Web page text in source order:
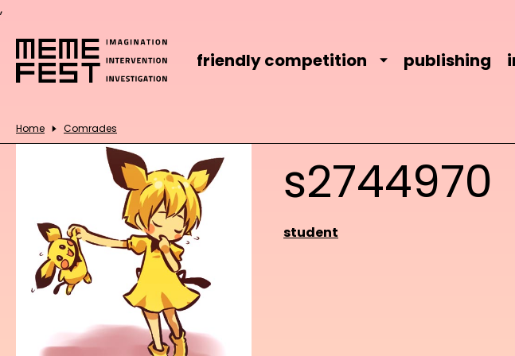
,
friendly competition publishing
Home Comrades
s2744970
student